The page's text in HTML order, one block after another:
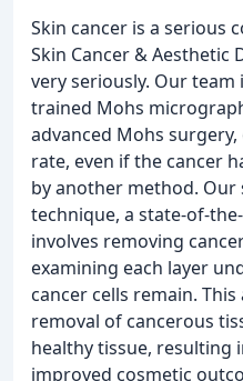
Skin cancer is a serious
Skin Cancer & Aesthetic
very seriously. Our
trained Mohs
advanced Mohs
rate, even if the cancer
by another method. Our
technique, a state-of-
involves removing
examining each layer
cancer cells remain.
removal of cancerous
healthy tissue, resulting
improved cosmetic